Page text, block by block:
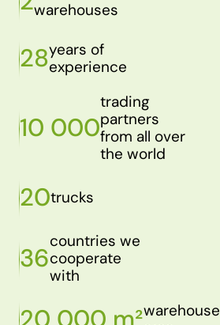
warehouses
28years of
experience
10 000
trading
partners
from all over
the world
20trucks
36
countries we
cooperate
with
warehouse